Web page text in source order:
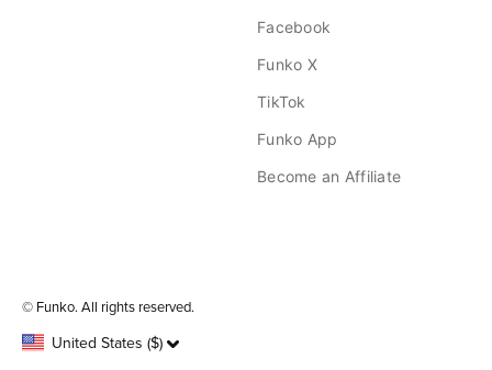
Facebook
Funko X
TikTok
Funko App
Become an Affiliate
© Funko. All rights reserved.
United States ($)